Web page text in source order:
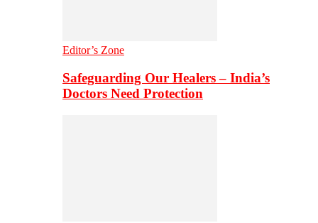
Editor’s Zone
Safeguarding Our Healers – India’s
Doctors Need Protection